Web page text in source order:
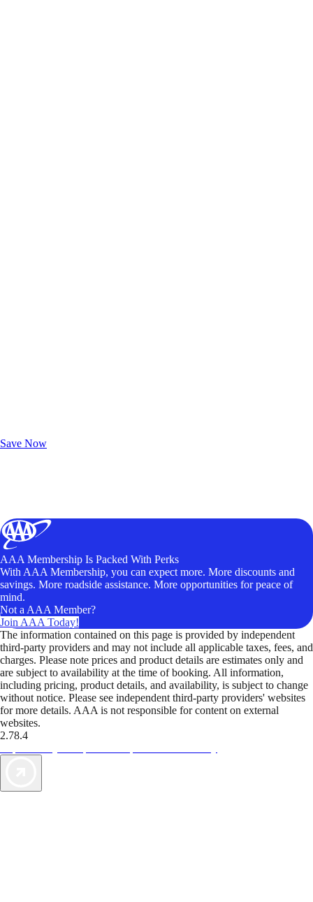
Save Now
AAA Membership Is Packed With Perks
With AAA Membership, you can expect more. More discounts and
savings. More roadside assistance. More opportunities for peace of
mind.
Not a AAA Member?
Join AAA Today!
The information contained on this page is provided by independent
third-party providers and may not include all applicable taxes, fees, and
charges. Please note prices and product details are estimates only and
are subject to availability at the time of booking. All information,
including pricing, product details, and availability, is subject to change
without notice. Please see independent third-party providers' websites
for more details. AAA is not responsible for content on external
websites.
2.78.4